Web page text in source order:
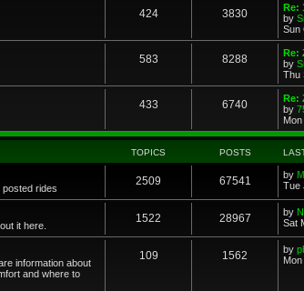
424 3830
Re:
by
Sun
583 8288
Re:
by
Thu
433 6740
Re:
by
TOPICS POSTS
posted rides
2509 67541 by
Tue
it here.
1522 28967 by
Sat
information about
and where to
109 1562 by